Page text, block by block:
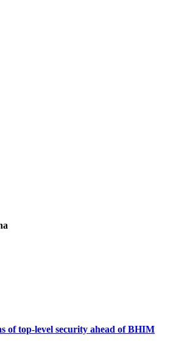
of top-level security ahead of BHIM